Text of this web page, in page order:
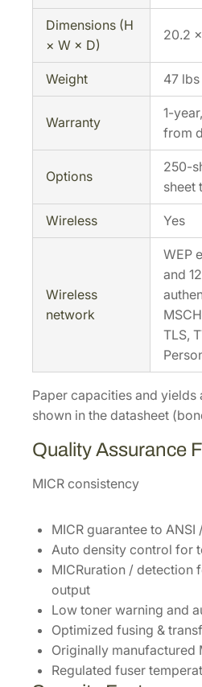
Dimensions (H
× W × D)
20.2
Weight 47 lbs
Warranty
1-
from
Options
250-
sheet
Wireless Yes
Wireless
network
WEP
and
TLS,
Paper capacities and yields
shown in the datasheet
Quality Assurance
MICR consistency
MICR guarantee to ANSI
Auto density control for
MICRuration / detection
output
Low toner warning and
Optimized fusing &
Originally manufactured
Regulated fuser